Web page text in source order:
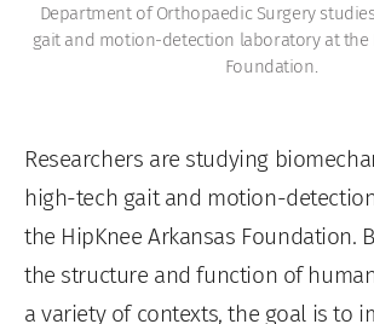
Department of Orthopaedic Surgery
gait and motion-detection laboratory at the
Foundation.
Researchers are studying
high-tech gait and motion-
the HipKnee Arkansas Foundation.
the structure and function of
a variety of contexts, the goal is to